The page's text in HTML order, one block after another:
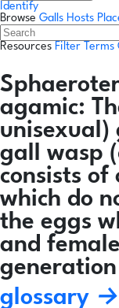
Identify
Browse Galls Hosts
Resources Filter Terms
agamic:
unisexual)
gall wasp
consists of
which do
the eggs
and
glossary →